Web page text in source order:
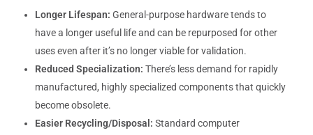
Longer Lifespan: General-purpose hardware tends to
have a longer useful life and can be repurposed for other
uses even after it’s no longer viable for validation.
Reduced Specialization: There’s less demand for rapidly
manufactured, highly specialized components that quickly
become obsolete.
Easier Recycling/Disposal: Standard computer